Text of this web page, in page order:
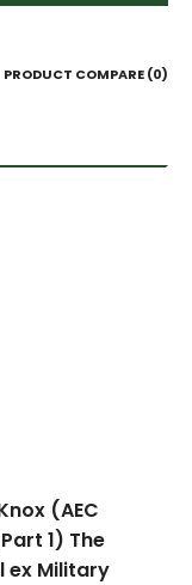
PRODUCT COMPARE (0)
(AEC
1) The
ex Military